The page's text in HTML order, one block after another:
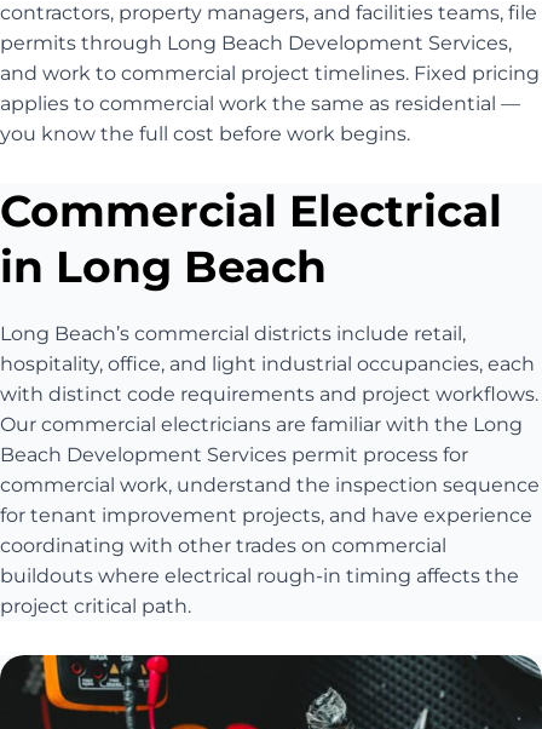
contractors, property managers, and facilities teams, file
permits through Long Beach Development Services,
and work to commercial project timelines. Fixed pricing
applies to commercial work the same as residential —
you know the full cost before work begins.
Commercial Electrical
in Long Beach
Long Beach’s commercial districts include retail,
hospitality, office, and light industrial occupancies, each
with distinct code requirements and project workflows.
Our commercial electricians are familiar with the Long
Beach Development Services permit process for
commercial work, understand the inspection sequence
for tenant improvement projects, and have experience
coordinating with other trades on commercial
buildouts where electrical rough-in timing affects the
project critical path.